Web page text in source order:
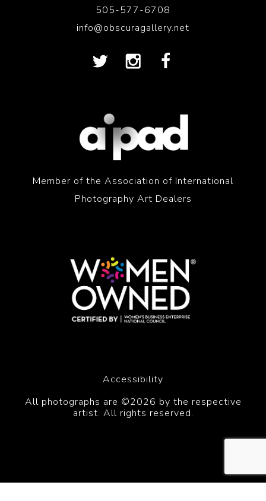
505-577-6708
info@obscuragallery.net
Member of the Association of International
Photography Art Dealers
Accessibility
All photographs are ©2026 by the respective
artist. All rights reserved.